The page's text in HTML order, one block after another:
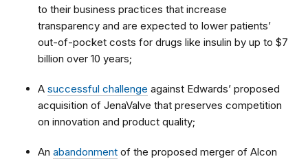
to their business practices that increase
transparency and are expected to lower patients’
out-of-pocket costs for drugs like insulin by up to $7
billion over 10 years;
A successful challenge against Edwards’ proposed
acquisition of JenaValve that preserves competition
on innovation and product quality;
An abandonment of the proposed merger of Alcon